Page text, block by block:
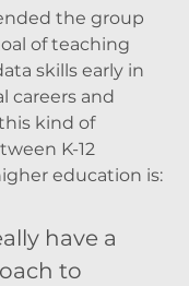
the group
of teaching
skills early in
careers and
kind of
K-12
education is:
have a
to